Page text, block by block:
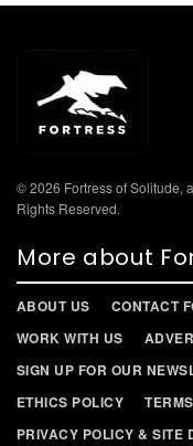
© 2026 Fortress of Solitude,
Rights Reserved.
More about
ABOUT US
CONTACT
WORK WITH US
SIGN UP FOR OUR
ETHICS POLICY
PRIVACY POLICY & SITE